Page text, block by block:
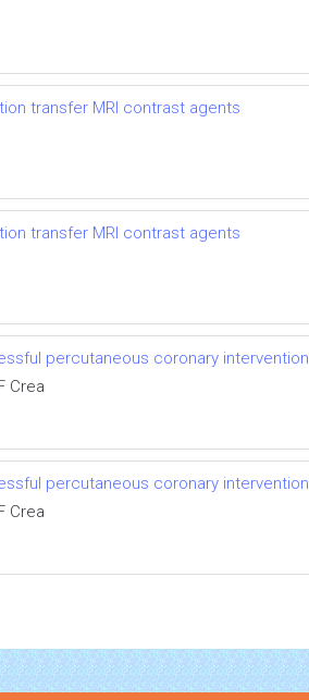
transfer MRI contrast agents
transfer MRI contrast agents
percutaneous coronary intervention
Crea
percutaneous coronary intervention
Crea